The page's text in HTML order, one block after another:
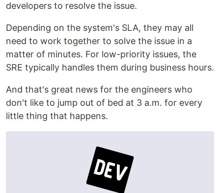
developers to resolve the issue.
Depending on the system's SLA, they may all
need to work together to solve the issue in a
matter of minutes. For low-priority issues, the
SRE typically handles them during business hours.
And that's great news for the engineers who
don't like to jump out of bed at 3 a.m. for every
little thing that happens.